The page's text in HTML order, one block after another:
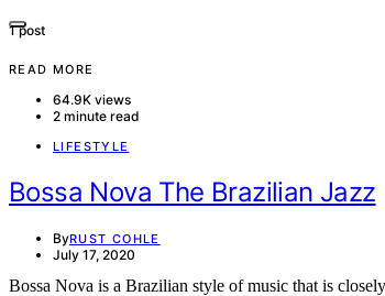
1 post
READ MORE
64.9K views
2 minute read
LIFESTYLE
Bossa Nova The Brazilian Jazz
ByRUST COHLE
July 17, 2020
Bossa Nova is a Brazilian style of music that is